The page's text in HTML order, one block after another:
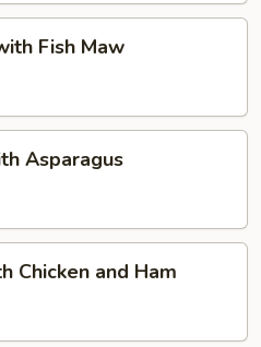
Fish Maw
Asparagus
Chicken and Ham